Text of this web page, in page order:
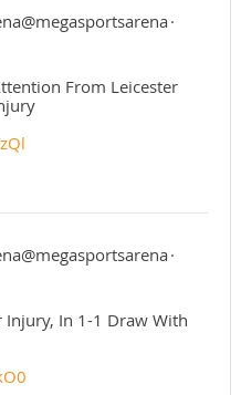
·
From Leicester
·
In 1-1 Draw With